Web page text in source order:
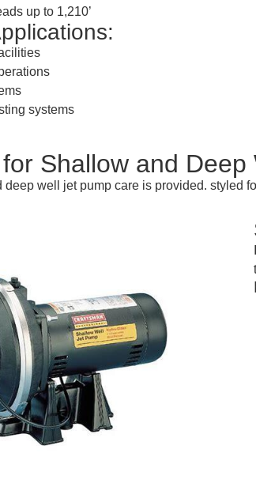
up to 1,210’
systems
Shallow and Deep
well jet pump care is provided. styled